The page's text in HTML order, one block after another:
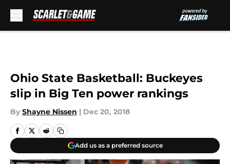
Ohio State Basketball: Buckeyes
slip in Big Ten power rankings
By Shayne Nissen | Dec 20, 2018
Add us as a preferred source